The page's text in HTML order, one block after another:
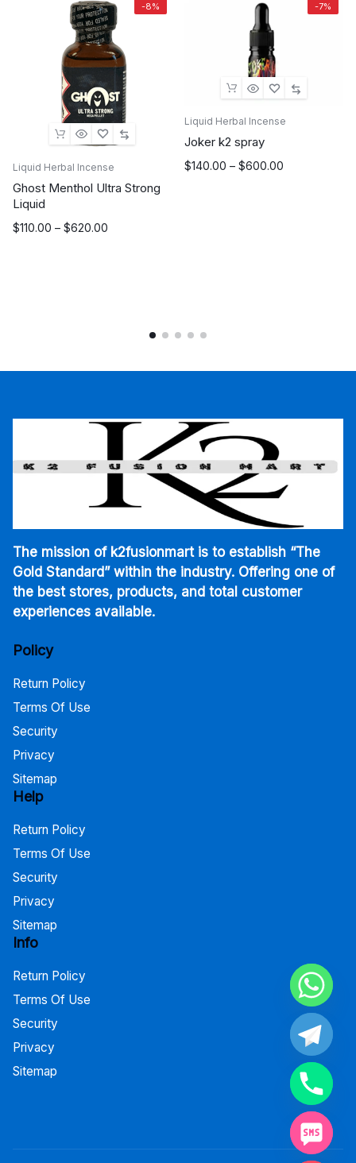
-8%
Liquid Herbal Incense
Ghost Menthol Ultra Strong
Liquid
$110.00 – $620.00
Price
-7%
Liquid Herbal Incense
Joker k2 spray
$140.00 – $600.00
Price
The mission of k2fusionmart is to establish “The
Gold Standard” within the industry. Offering one of
the best stores, products, and total customer
experiences available.
Policy
Return Policy
Terms Of Use
Security
Privacy
Sitemap
Help
Return Policy
Terms Of Use
Security
Privacy
Sitemap
Info
Return Policy
Terms Of Use
Security
Privacy
Sitemap